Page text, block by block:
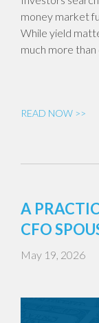
money market
While yield
much more than
READ NOW >>
A
CFO
May 19, 2026